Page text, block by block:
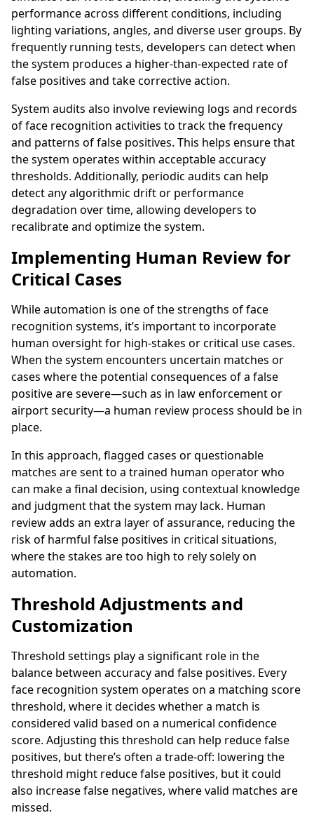
performance across different conditions, including
lighting variations, angles, and diverse user groups. By
frequently running tests, developers can detect when
the system produces a higher-than-expected rate of
false positives and take corrective action.
System audits also involve reviewing logs and records
of face recognition activities to track the frequency
and patterns of false positives. This helps ensure that
the system operates within acceptable accuracy
thresholds. Additionally, periodic audits can help
detect any algorithmic drift or performance
degradation over time, allowing developers to
recalibrate and optimize the system.
Implementing Human Review for
Critical Cases
While automation is one of the strengths of face
recognition systems, it’s important to incorporate
human oversight for high-stakes or critical use cases.
When the system encounters uncertain matches or
cases where the potential consequences of a false
positive are severe—such as in law enforcement or
airport security—a human review process should be in
place.
In this approach, flagged cases or questionable
matches are sent to a trained human operator who
can make a final decision, using contextual knowledge
and judgment that the system may lack. Human
review adds an extra layer of assurance, reducing the
risk of harmful false positives in critical situations,
where the stakes are too high to rely solely on
automation.
Threshold Adjustments and
Customization
Threshold settings play a significant role in the
balance between accuracy and false positives. Every
face recognition system operates on a matching score
threshold, where it decides whether a match is
considered valid based on a numerical confidence
score. Adjusting this threshold can help reduce false
positives, but there’s often a trade-off: lowering the
threshold might reduce false positives, but it could
also increase false negatives, where valid matches are
missed.